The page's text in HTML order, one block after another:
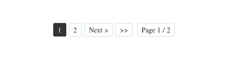
1 2 Next > >> Page 1 / 2